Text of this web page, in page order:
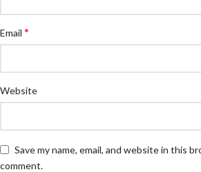
Email *
Website
Save my name, email, and website in this
comment.